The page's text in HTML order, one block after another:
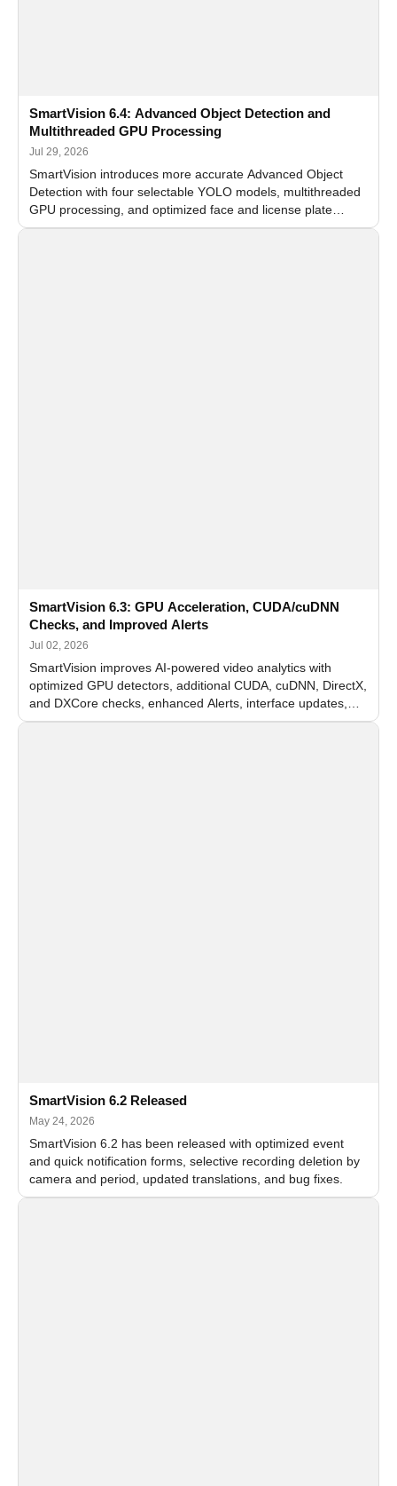
SmartVision 6.4: Advanced Object Detection and
Multithreaded GPU Processing
Jul 29, 2026
SmartVision introduces more accurate Advanced Object
Detection with four selectable YOLO models, multithreaded
GPU processing, and optimized face and license plate
recognition for multi-camera video surveillance systems.
SmartVision 6.3: GPU Acceleration, CUDA/cuDNN
Checks, and Improved Alerts
Jul 02, 2026
SmartVision improves AI-powered video analytics with
optimized GPU detectors, additional CUDA, cuDNN, DirectX,
and DXCore checks, enhanced Alerts, interface updates,
and flexible FPS settings for recognition modules.
SmartVision 6.2 Released
May 24, 2026
SmartVision 6.2 has been released with optimized event
and quick notification forms, selective recording deletion by
camera and period, updated translations, and bug fixes.